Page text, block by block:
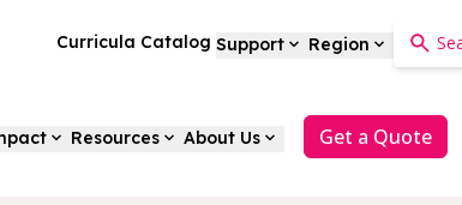
Curricula Catalog Support Region
Resources About Us Get a Quote